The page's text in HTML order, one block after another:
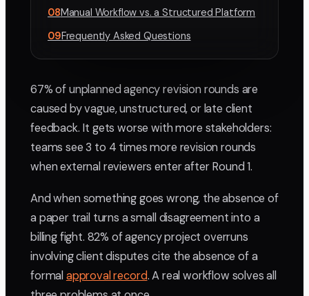
08Manual Workflow vs. a Structured Platform
09Frequently Asked Questions
67% of unplanned agency revision rounds are
caused by vague, unstructured, or late client
feedback. It gets worse with more stakeholders:
teams see 3 to 4 times more revision rounds
when external reviewers enter after Round 1.
And when something goes wrong, the absence of
a paper trail turns a small disagreement into a
billing fight. 82% of agency project overruns
involving client disputes cite the absence of a
formalapproval record. A real workflow solves all